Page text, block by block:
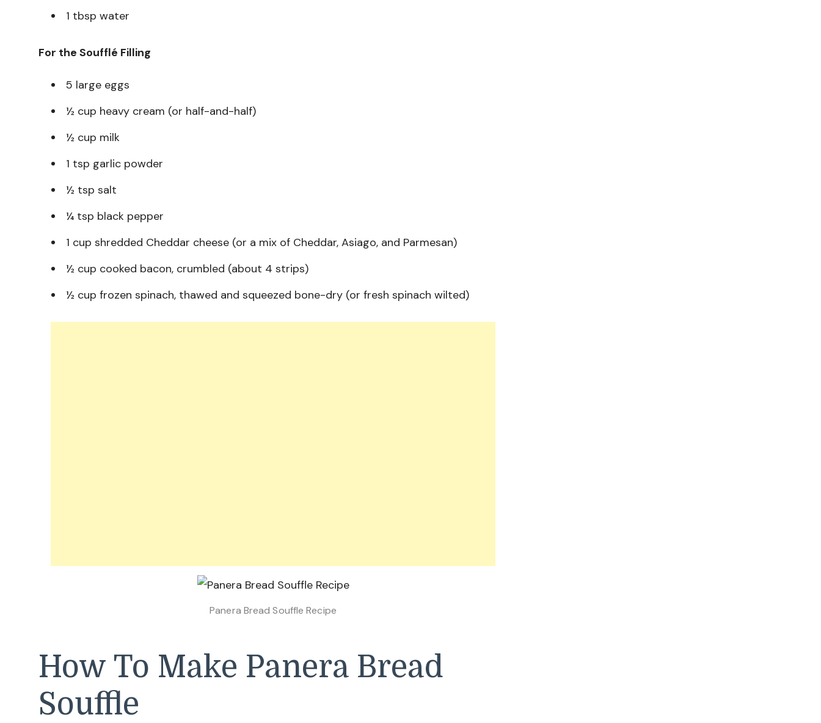
1 tbsp water
For the Soufflé Filling
5 large eggs
½ cup heavy cream (or half-and-half)
½ cup milk
1 tsp garlic powder
½ tsp salt
¼ tsp black pepper
1 cup shredded Cheddar cheese (or a mix of Cheddar, Asiago, and Parmesan)
½ cup cooked bacon, crumbled (about 4 strips)
½ cup frozen spinach, thawed and squeezed bone-dry (or fresh spinach wilted)
Panera Bread Souffle Recipe
How To Make Panera Bread
Souffle